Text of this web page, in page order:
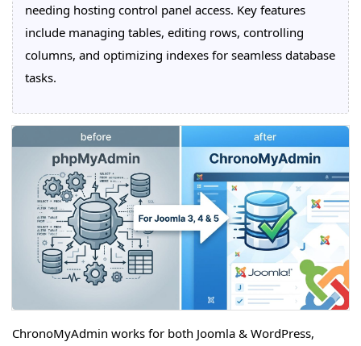
needing hosting control panel access. Key features
include managing tables, editing rows, controlling
columns, and optimizing indexes for seamless database
tasks.
ChronoMyAdmin works for both Joomla & WordPress,